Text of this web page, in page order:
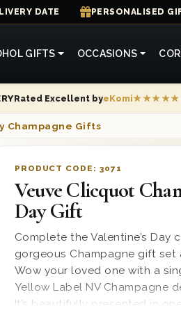
DATE PERSONALISED
GIFTS OCCASIONS
Rated Excellent byeKomi★★★★★
Champagne Gifts
PRODUCT CODE: 3071
Veuve Clicquot
Day Gift
Complete the Valentine’s Day
gorgeous Champagne gift
Wow your loved one with a
Yellow Label NV Champagne
It’s beautifully presented in